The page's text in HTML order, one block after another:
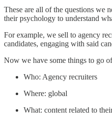
These are all of the questions we
their psychology to understand
For example, we sell to agency
candidates, engaging with said
Now we have some things to go
Who: Agency recruiters
Where: global
What: content related to